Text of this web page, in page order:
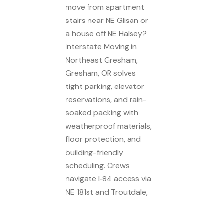
move from apartment
stairs near NE Glisan or
a house off NE Halsey?
Interstate Moving in
Northeast Gresham,
Gresham, OR solves
tight parking, elevator
reservations, and rain-
soaked packing with
weatherproof materials,
floor protection, and
building-friendly
scheduling. Crews
navigate I‑84 access via
NE 181st and Troutdale,